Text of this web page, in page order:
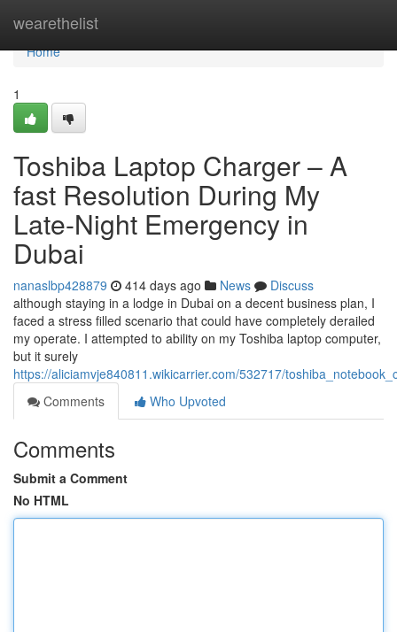
wearethelist
Home
Home
1
Toshiba Laptop Charger – A
fast Resolution During My
Late-Night Emergency in
Dubai
nanaslbp428879 414 days ago News
Discuss
although staying in a lodge in Dubai on a decent business plan, I
faced a stress filled scenario that could have completely derailed
my operate. I attempted to ability on my Toshiba laptop computer,
but it surely
https://aliciamvje840811.wikicarrier.com/532717/
Comments
Who Upvoted
Comments
Submit a Comment
No HTML